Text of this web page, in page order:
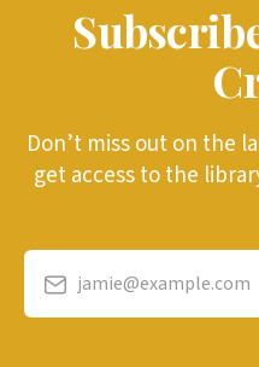
Don’t miss out on the
get access to the
jamie@example.com